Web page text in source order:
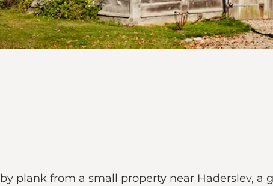
plank from a small property near Haderslev, a